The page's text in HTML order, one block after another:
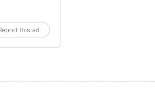
this ad